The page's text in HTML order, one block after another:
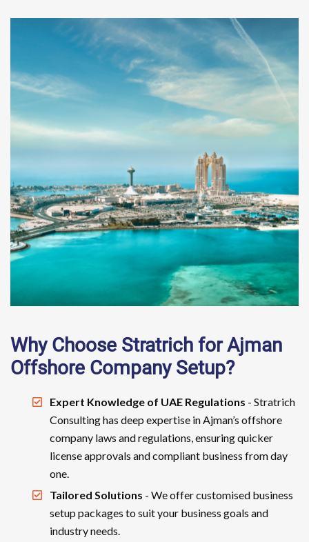
Why Choose Stratrich for Ajman
Offshore Company Setup?
Expert Knowledge of UAE Regulations - Stratrich
Consulting has deep expertise in Ajman’s offshore
company laws and regulations, ensuring quicker
license approvals and compliant business from day
one.
Tailored Solutions - We offer customised business
setup packages to suit your business goals and
industry needs.